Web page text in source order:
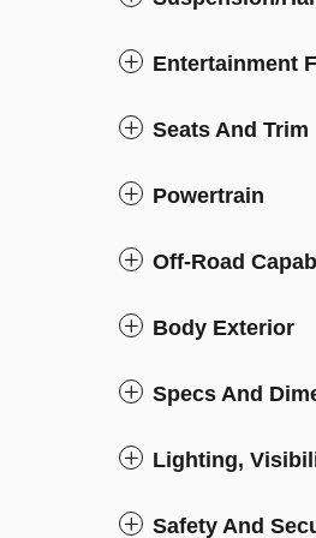
Entertainment
Seats And Trim
Powertrain
Off-Road
Body Exterior
Specs And
Lighting,
Safety And